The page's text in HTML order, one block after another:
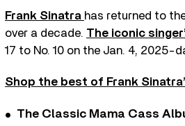
Frank Sinatra has returned to
over a decade. The iconic
17 to No. 10 on the Jan. 4, 2025-
Shop the best of Frank
The Classic Mama Cass